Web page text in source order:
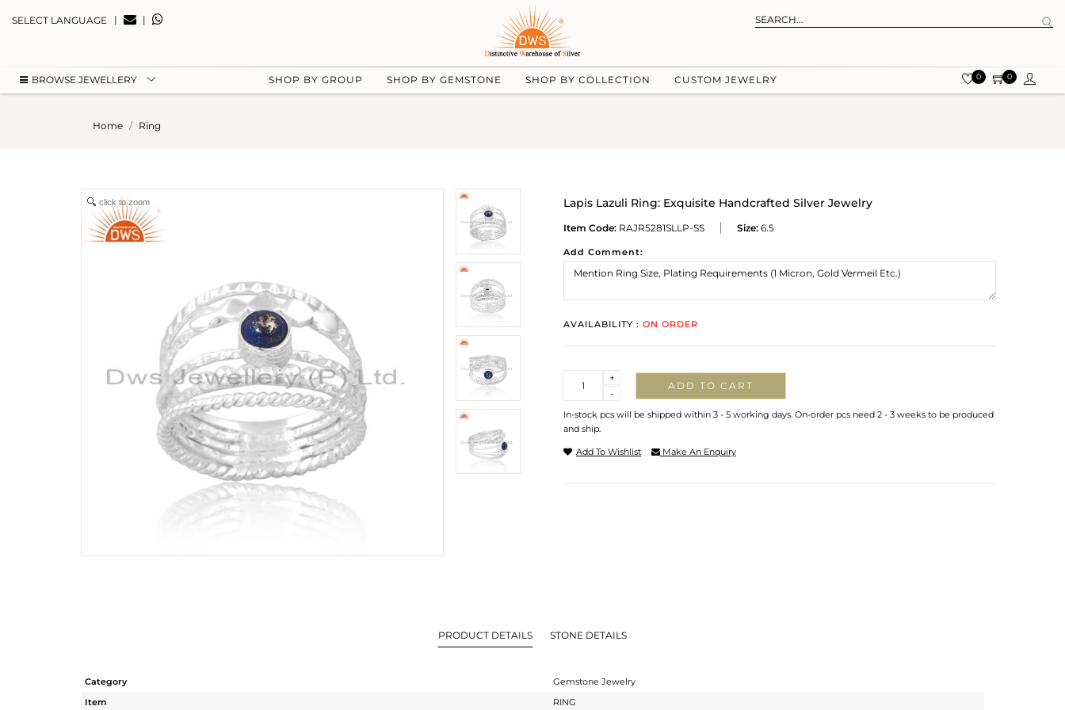
SELECT LANGUAGE | |
BROWSE JEWELLERY SHOP BY GROUP SHOP BY GEMSTONE SHOP BY COLLECTION CUSTOM JEWELRY 0 0
Home Ring
click to zoom Lapis Lazuli Ring: Exquisite Handcrafted Silver Jewelry
Item Code: RAJR5281SLLP-SS Size: 6.5
Add Comment:
AVAILABILITY : ON ORDER
-
+
ADD TO CART
In-stock pcs will be shipped within 3 - 5 working days. On-order pcs need 2 - 3 weeks to be produced
and ship.
Add To Wishlist Make An Enquiry
PRODUCT DETAILS STONE DETAILS
Category
Gemstone Jewelry
Item
RING